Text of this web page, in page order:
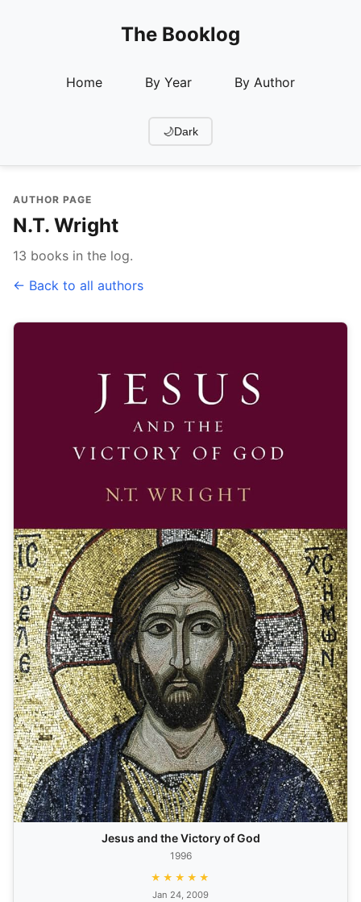
The Booklog
Home By Year By Author
🌙Dark
AUTHOR PAGE
N.T. Wright
13 books in the log.
← Back to all authors
Jesus and the Victory of God
1996
★★★★★
Jan 24, 2009